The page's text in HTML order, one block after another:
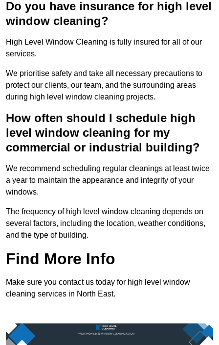
Do you have insurance for high level
window cleaning?
High Level Window Cleaning is fully insured for all of our
services.
We prioritise safety and take all necessary precautions to
protect our clients, our team, and the surrounding areas
during high level window cleaning projects.
How often should I schedule high
level window cleaning for my
commercial or industrial building?
We recommend scheduling regular cleanings at least twice
a year to maintain the appearance and integrity of your
windows.
The frequency of high level window cleaning depends on
several factors, including the location, weather conditions,
and the type of building.
Find More Info
Make sure you contact us today for high level window
cleaning services in North East.